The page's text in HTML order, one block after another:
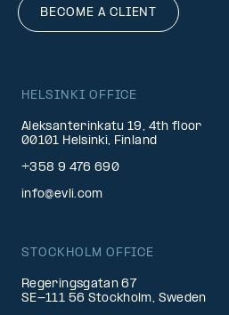
BECOME A CLIENT
HELSINKI OFFICE
Aleksanterinkatu 19, 4th floor
00101 Helsinki, Finland
+358 9 476 690
info@evli.com
STOCKHOLM OFFICE
Regeringsgatan 67
SE-111 56 Stockholm, Sweden